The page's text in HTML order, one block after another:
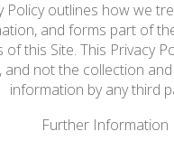
Policy outlines how we
and forms part of
of this Site. This Privacy
and not the collection
information by any third
Further Information